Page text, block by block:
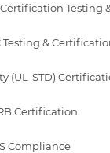
Certification Testing
Testing &
(UL-STD)
Certification
Compliance